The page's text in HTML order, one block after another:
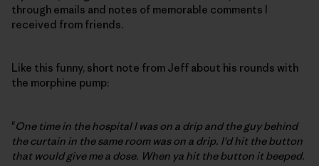
through emails and notes of memorable comments I
received from friends.
Like this funny, short note from Jeff about his rounds with
the morphine pump:
"One time in the hospital I was on a drip and the guy behind
the curtain in the same room was on a drip. I'd hit the button
that would give me a dose. When ya hit the button it beeped.